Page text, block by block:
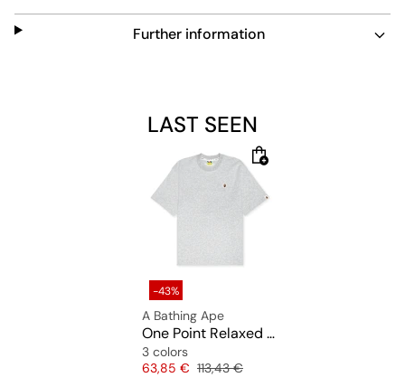
Further information
LAST SEEN
-43%
A Bathing Ape
One Point Relaxed Fit Tee
3 colors
Price
63,85 € Original price
113,43 €